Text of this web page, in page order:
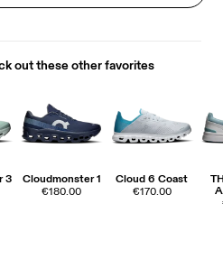
out these other favorites
3
Cloudmonster 1
€180.00
Cloud 6 Coast
€170.00